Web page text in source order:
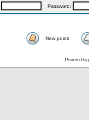
Password:
New posts
Powered by